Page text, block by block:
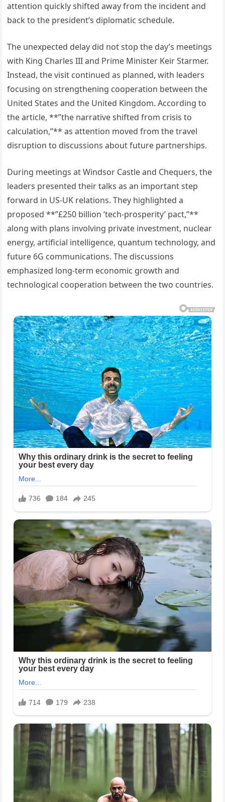
attention quickly shifted away from the incident and
back to the president’s diplomatic schedule.
The unexpected delay did not stop the day’s meetings
with King Charles III and Prime Minister Keir Starmer.
Instead, the visit continued as planned, with leaders
focusing on strengthening cooperation between the
United States and the United Kingdom. According to
the article, **”the narrative shifted from crisis to
calculation,”** as attention moved from the travel
disruption to discussions about future partnerships.
During meetings at Windsor Castle and Chequers, the
leaders presented their talks as an important step
forward in US-UK relations. They highlighted a
proposed **”£250 billion ‘tech-prosperity’ pact,”**
along with plans involving private investment, nuclear
energy, artificial intelligence, quantum technology, and
future 6G communications. The discussions
emphasized long-term economic growth and
technological cooperation between the two countries.